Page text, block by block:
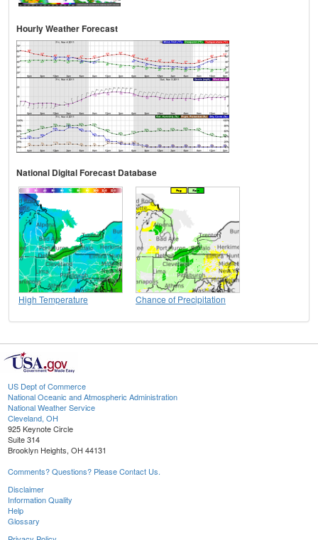
Hourly Weather Forecast
National Digital Forecast Database
High Temperature Chance of Precipitation
US Dept of Commerce
National Oceanic and Atmospheric Administration
National Weather Service
Cleveland, OH
925 Keynote Circle
Suite 314
Brooklyn Heights, OH 44131
Comments? Questions? Please Contact Us.
Disclaimer
Information Quality
Help
Glossary